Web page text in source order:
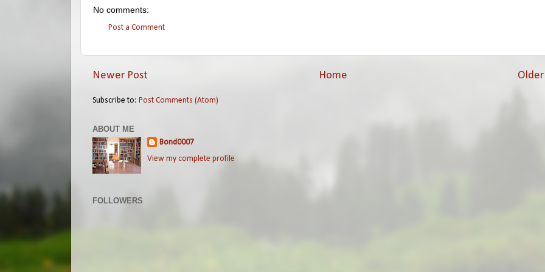
No comments:
Post a Comment
Newer Post Home
Subscribe to: Post Comments (Atom)
ABOUT ME
Bond0007
View my complete profile
FOLLOWERS